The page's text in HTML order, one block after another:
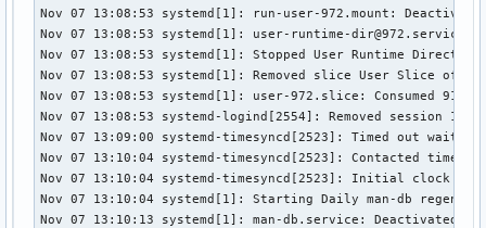
Nov 07 13:08:53 systemd[1]: run-user-972.mount:
Nov 07 13:08:53 systemd[1]: user-runtime-
Nov 07 13:08:53 systemd[1]: Stopped User Runtime
Nov 07 13:08:53 systemd[1]: Removed slice User Slice of
Nov 07 13:08:53 systemd[1]: user-972.slice: Consumed 918ms
Nov 07 13:08:53 systemd-logind[2554]: Removed session 1.
Nov 07 13:09:00 systemd-timesyncd[2523]: Timed out
Nov 07 13:10:04 systemd-timesyncd[2523]: Contacted time
Nov 07 13:10:04 systemd-timesyncd[2523]: Initial clock
Nov 07 13:10:04 systemd[1]: Starting Daily man-db
Nov 07 13:10:13 systemd[1]: man-db.service: Deactivated